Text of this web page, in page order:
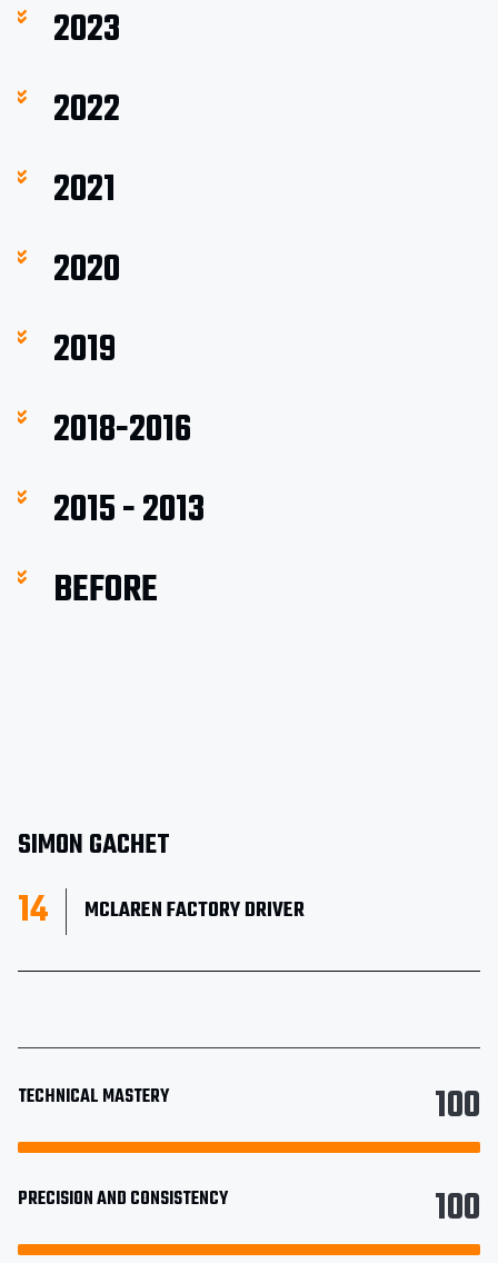
2023
2022
2021
2020
2019
2018-2016
2015 - 2013
BEFORE
SIMON GACHET
14 MCLAREN FACTORY DRIVER
TECHNICAL MASTERY 100
PRECISION AND CONSISTENCY 100